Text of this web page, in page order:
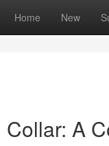
Home New
Collar: A